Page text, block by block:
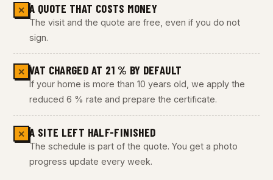
✕ A QUOTE THAT COSTS MONEY
The visit and the quote are free, even if you do not
sign.
✕ VAT CHARGED AT 21 % BY DEFAULT
If your home is more than 10 years old, we apply the
reduced 6 % rate and prepare the certificate.
✕ A SITE LEFT HALF-FINISHED
The schedule is part of the quote. You get a photo
progress update every week.